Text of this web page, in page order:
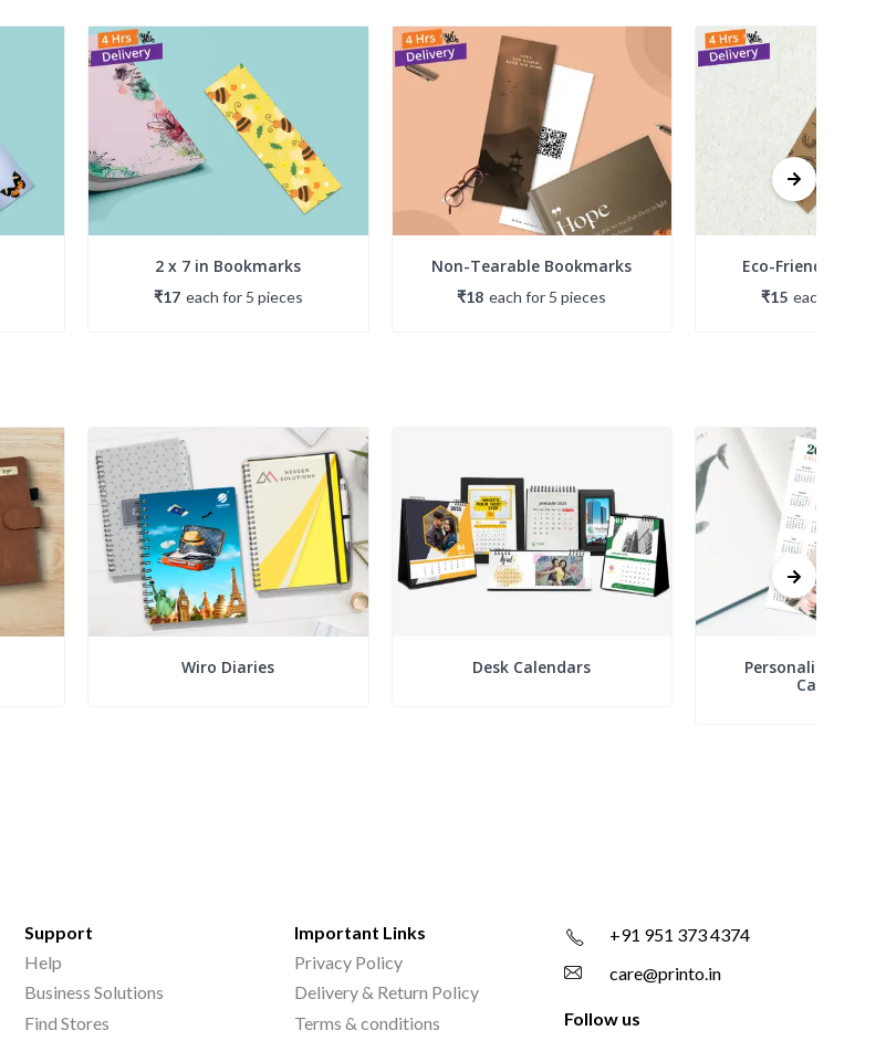
2 x 7 in Bookmarks
₹17 each for 5 pieces
Non-Tearable Bookmarks
₹18 eachfor 5 pieces
Eco-Friendly
₹15 each
Wiro Diaries Desk Calendars
Personalized
Calendars
Support
Help
Business Solutions
Find Stores
Important Links
Privacy Policy
Delivery & Return Policy
Terms & conditions
+91 951 373 4374
care@printo.in
Follow us